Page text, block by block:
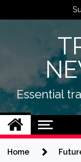
Essential
Home